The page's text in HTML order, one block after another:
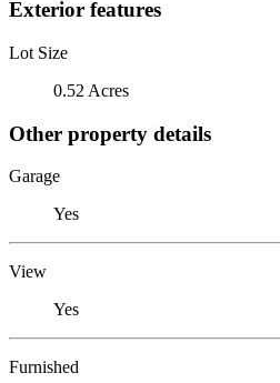
Exterior features
Lot Size
0.52 Acres
Other property details
Garage
Yes
View
Yes
Furnished